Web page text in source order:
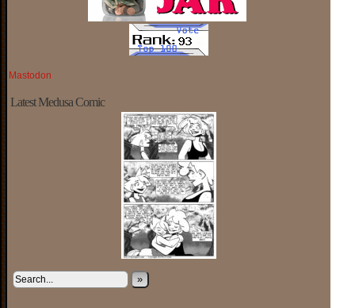
Mastodon
Latest Medusa Comic
»